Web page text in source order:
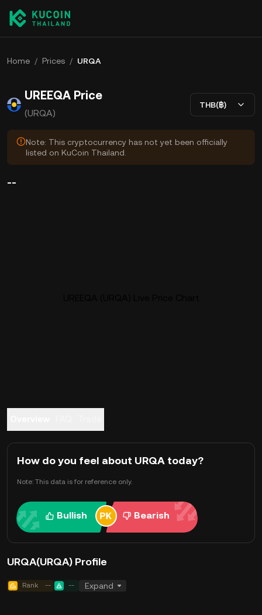
Home / Prices / URQA
UREEQA Price
(URQA)
THB(฿)
Note: This cryptocurrency has not yet been officially
listed on KuCoin Thailand.
--
How do you feel about URQA today?
Note: This data is for reference only.
Bullish Bearish
URQA(URQA) Profile
Rank -- -- Expand